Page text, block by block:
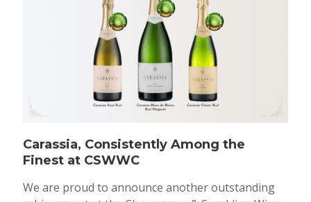
Carassia, Consistently Among the
Finest at CSWWC
We are proud to announce another outstanding